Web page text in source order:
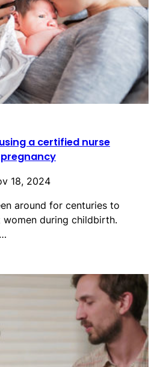
a certified nurse
18, 2024
around for centuries to
women during childbirth.